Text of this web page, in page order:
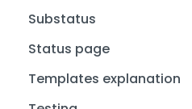
Substatus
Status page
Templates explanation